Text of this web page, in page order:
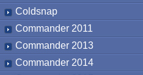
Coldsnap
Commander 2011
Commander 2013
Commander 2014